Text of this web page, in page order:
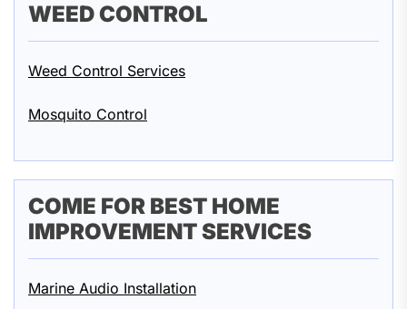
WEED CONTROL
Weed Control Services
Mosquito Control
COME FOR BEST HOME
IMPROVEMENT SERVICES
Marine Audio Installation